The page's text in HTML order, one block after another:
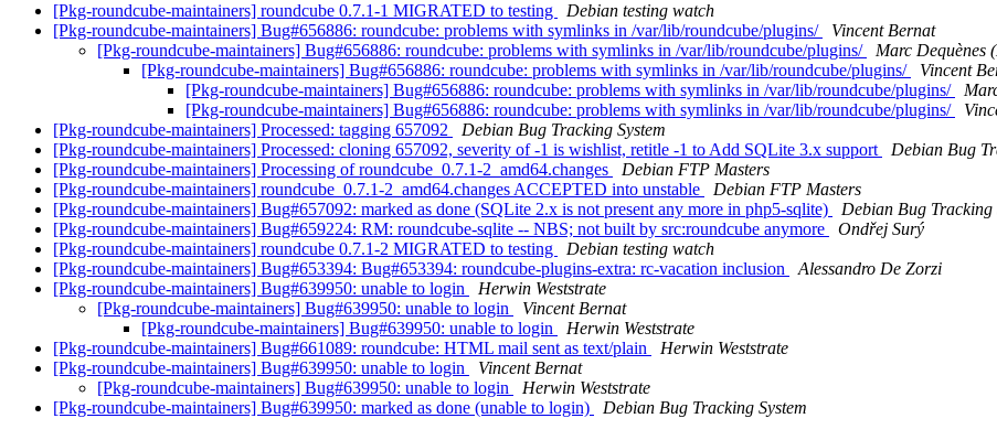
[Pkg-roundcube-maintainers] roundcube 0.7.1-1 MIGRATED to testing
Debian testing watch
[Pkg-roundcube-maintainers] Bug#656886: roundcube: problems with symlinks in /var/lib/roundcube/plugins/
Vincent Bernat
[Pkg-roundcube-maintainers] Bug#656886: roundcube: problems with symlinks in /var/lib/roundcube/plugins/
Marc Dequènes
[Pkg-roundcube-maintainers] Bug#656886: roundcube: problems with symlinks in /var/lib/roundcube/plugins/
Vincent
[Pkg-roundcube-maintainers] Bug#656886: roundcube: problems with symlinks in /var/lib/roundcube/plugins/
[Pkg-roundcube-maintainers] Bug#656886: roundcube: problems with symlinks in /var/lib/roundcube/plugins/
[Pkg-roundcube-maintainers] Processed: tagging 657092
Debian Bug Tracking System
[Pkg-roundcube-maintainers] Processed: cloning 657092, severity of -1 is wishlist, retitle -1 to Add SQLite 3.x support
Debian Bug
[Pkg-roundcube-maintainers] Processing of roundcube_0.7.1-2_amd64.changes
Debian FTP Masters
[Pkg-roundcube-maintainers] roundcube_0.7.1-2_amd64.changes ACCEPTED into unstable
Debian FTP Masters
[Pkg-roundcube-maintainers] Bug#657092: marked as done (SQLite 2.x is not present any more in php5-sqlite)
Debian Bug Tracking
[Pkg-roundcube-maintainers] Bug#659224: RM: roundcube-sqlite -- NBS; not built by src:roundcube anymore
Ondřej Surý
[Pkg-roundcube-maintainers] roundcube 0.7.1-2 MIGRATED to testing
Debian testing watch
[Pkg-roundcube-maintainers] Bug#653394: Bug#653394: roundcube-plugins-extra: rc-vacation inclusion
Alessandro De Zorzi
[Pkg-roundcube-maintainers] Bug#639950: unable to login
Herwin Weststrate
[Pkg-roundcube-maintainers] Bug#639950: unable to login
Vincent Bernat
[Pkg-roundcube-maintainers] Bug#639950: unable to login
Herwin Weststrate
[Pkg-roundcube-maintainers] Bug#661089: roundcube: HTML mail sent as text/plain
Herwin Weststrate
[Pkg-roundcube-maintainers] Bug#639950: unable to login
Vincent Bernat
[Pkg-roundcube-maintainers] Bug#639950: unable to login
Herwin Weststrate
[Pkg-roundcube-maintainers] Bug#639950: marked as done (unable to login)
Debian Bug Tracking System